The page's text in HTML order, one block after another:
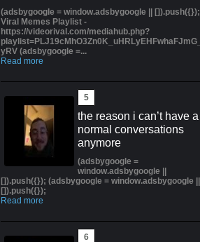
(adsbygoogle = window.adsbygoogle || []).push({});
Viral Memes Playlist -
https://videorival.com/mediahub.php?
playlist=PLJ19cMhO3Zn0K_uHRLyEHFwhaFJmG_
yRV (adsbygoogle =...
Read more
the reason i can’t have a
normal conversations
anymore
(adsbygoogle =
window.adsbygoogle ||
[]).push({}); (adsbygoogle = window.adsbygoogle ||
[]).push({});
Read more